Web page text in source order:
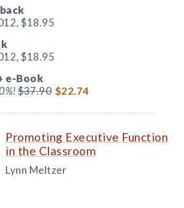
$18.95
$18.95
e-Book
$37.90 $22.74
Promoting Executive Function
in the Classroom
Lynn Meltzer